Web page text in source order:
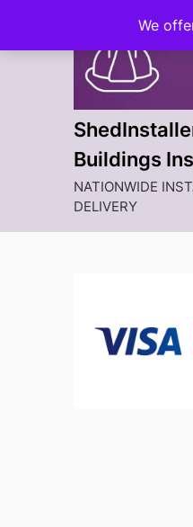
We
content
Buildings
NATIONWIDE
DELIVERY